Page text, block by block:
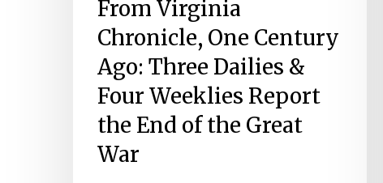
WarFrom Virginia
Chronicle, One Century
Ago: Three Dailies &
Four Weeklies Report
the End of the Great
War